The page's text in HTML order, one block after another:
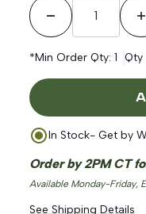
Decrease
*Min Order Qty:1 Qty
In Stock- Get by
Order by 2PM CT
Available Monday-Friday,
See Shipping Details